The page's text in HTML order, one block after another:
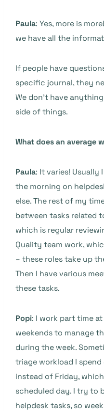
Paula: Yes, more is
we have all the
If people have
specific journal, they
We don’t have
side of things.
What does an average
Paula: It varies! Usually
the morning on
else. The rest of my
between tasks related
which is regular
Quality team work,
– these roles take up
Then I have various
these tasks.
Popi: I work part time at
weekends to manage
during the week.
triage workload I
instead of Friday,
scheduled day. I try to
helpdesk tasks, so